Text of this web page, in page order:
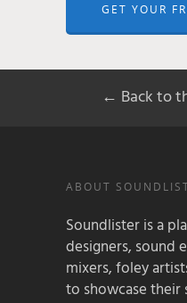
GET YOUR
← Back to
ABOUT
Soundlister is a
designers, sound
mixers, foley
to showcase their